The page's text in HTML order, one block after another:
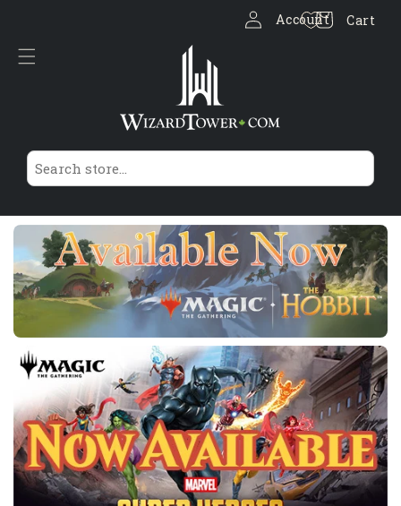
Account
in
CartCart